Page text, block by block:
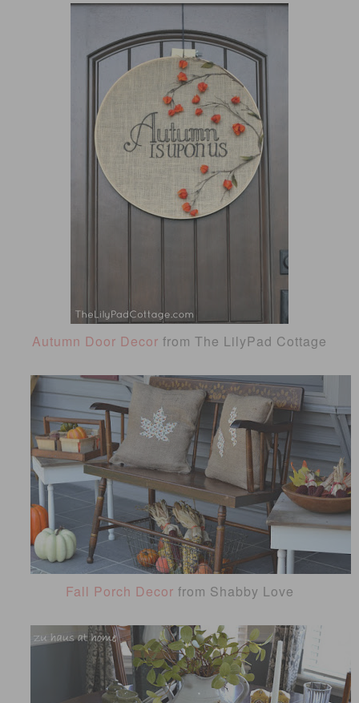
Autumn Door Decor from The LilyPad Cottage
Fall Porch Decor from Shabby Love